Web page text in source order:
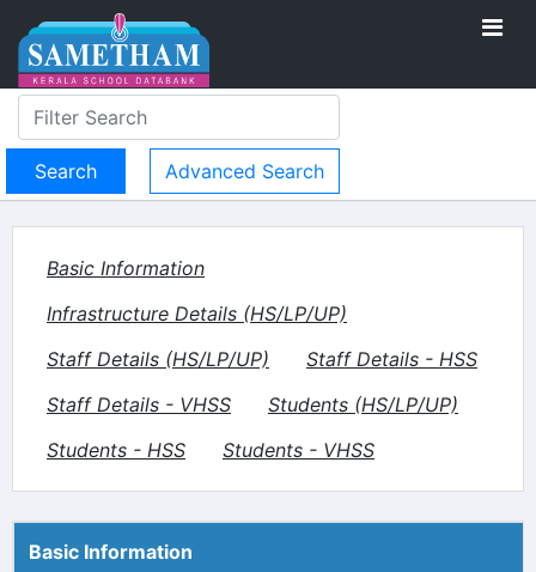
Advanced Search
Basic Information
Infrastructure Details (HS/LP/UP)
Staff Details (HS/LP/UP)
Staff Details - HSS
Staff Details - VHSS
Students (HS/LP/UP)
Students - HSS
Students - VHSS
Basic Information